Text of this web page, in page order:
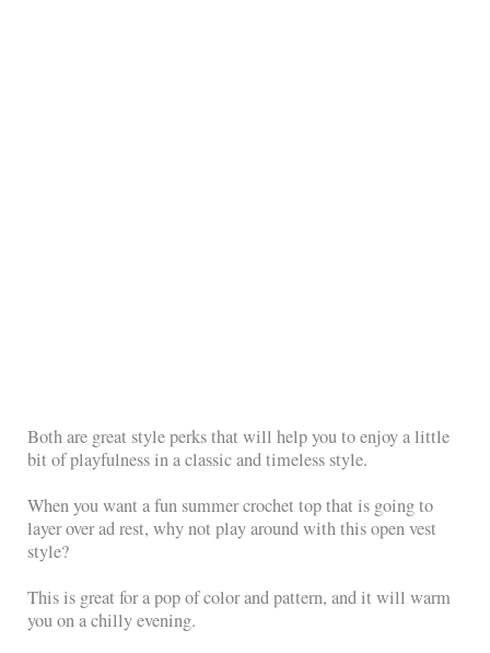
Both are great style perks that will help you to enjoy a little
bit of playfulness in a classic and timeless style.
When you want a fun summer crochet top that is going to
layer over ad rest, why not play around with this open vest
style?
This is great for a pop of color and pattern, and it will warm
you on a chilly evening.